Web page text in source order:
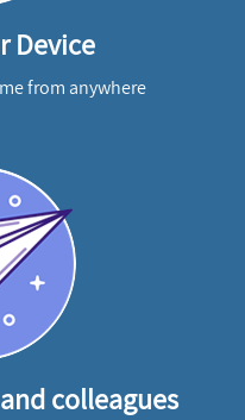
Device
from anywhere
colleagues